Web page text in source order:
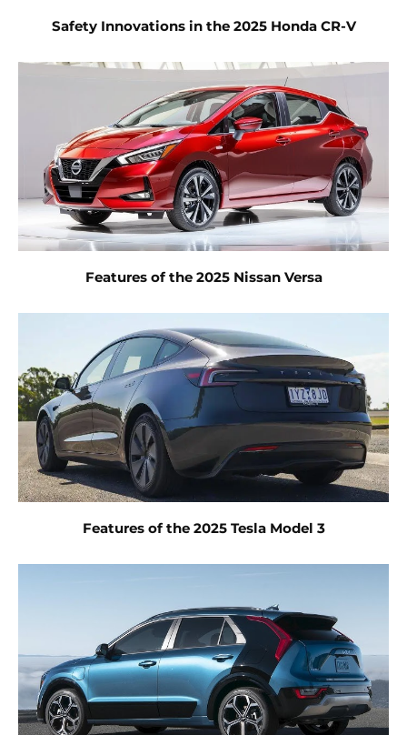
Safety Innovations in the 2025 Honda CR-V
Features of the 2025 Nissan Versa
Features of the 2025 Tesla Model 3